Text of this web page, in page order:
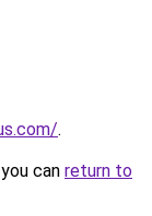
.
can return to